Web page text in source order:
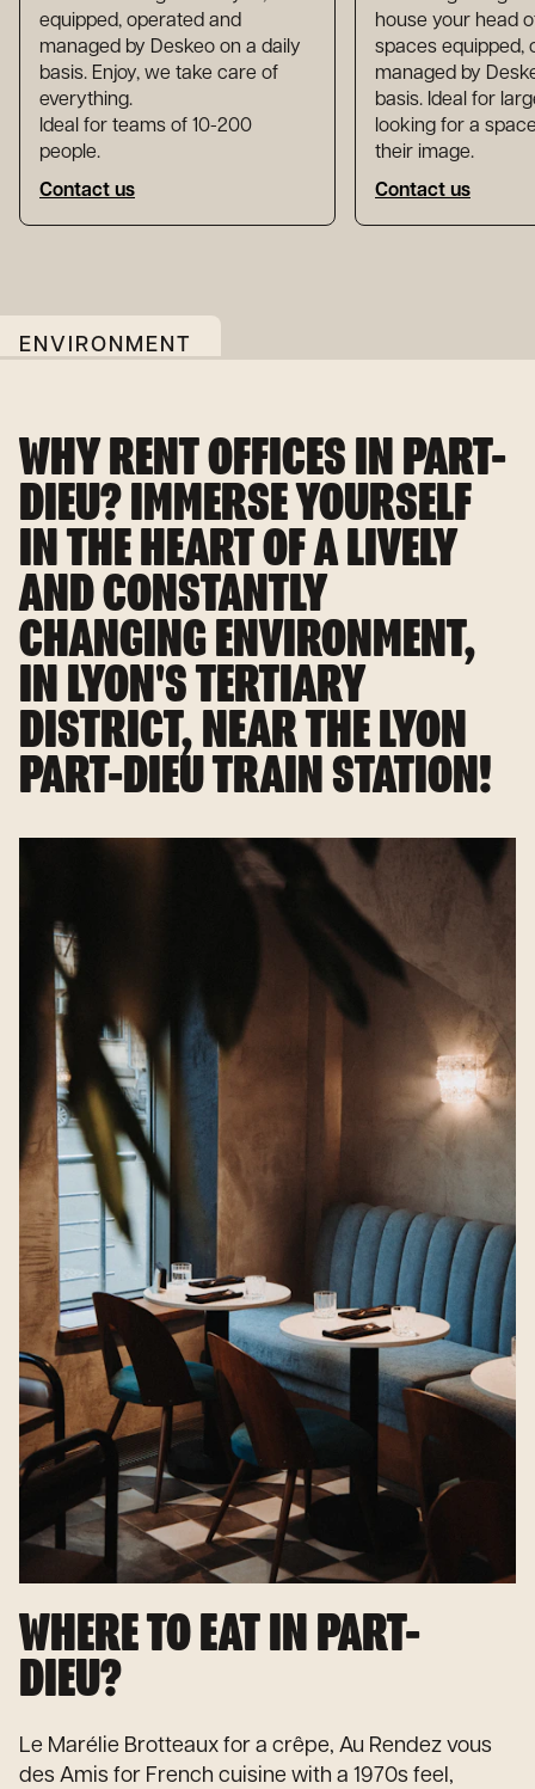
equipped, operated and
managed by Deskeo on a daily
basis. Enjoy, we take care of
everything.
Ideal for teams of 10-200
people.
Contact us
house your head
spaces equipped,
managed by
basis. Ideal for
looking for a
their image.
Contact us
ENVIRONMENT
WHY RENT OFFICES IN PART-
DIEU? IMMERSE YOURSELF
IN THE HEART OF A LIVELY
AND CONSTANTLY
CHANGING ENVIRONMENT,
IN LYON'S TERTIARY
DISTRICT, NEAR THE LYON
PART-DIEU TRAIN STATION!
WHERE TO EAT IN PART-
DIEU?
Le Marélie Brotteaux for a crêpe, Au Rendez vous
des Amis for French cuisine with a 1970s feel,